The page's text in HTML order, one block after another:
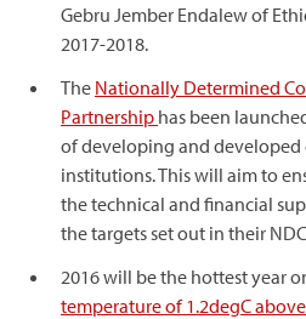
Gebru Jember Endalew of
2017-2018.
The Nationally Determined
Partnership has been
of developing and
institutions. This will aim to
the technical and financial
the targets set out in their
2016 will be the hottest year
temperature of 1.2degC